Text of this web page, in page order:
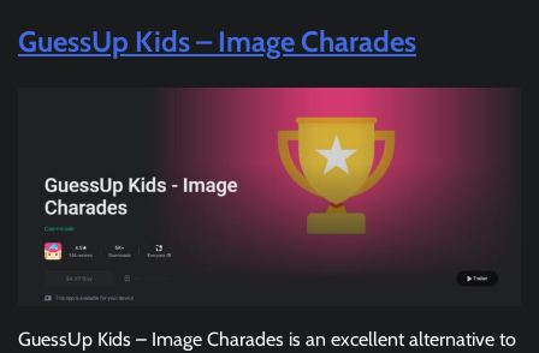
GuessUp Kids – Image Charades
GuessUp Kids – Image Charades is an excellent alternative to